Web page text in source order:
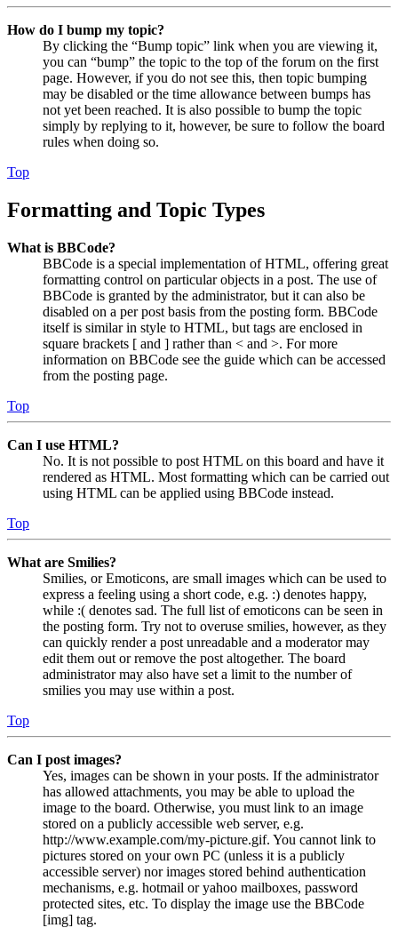
How do I bump my topic?
By clicking the “Bump topic” link when you are viewing it,
you can “bump” the topic to the top of the forum on the first
page. However, if you do not see this, then topic bumping
may be disabled or the time allowance between bumps has
not yet been reached. It is also possible to bump the topic
simply by replying to it, however, be sure to follow the board
rules when doing so.
Top
Formatting and Topic Types
What is BBCode?
BBCode is a special implementation of HTML, offering great
formatting control on particular objects in a post. The use of
BBCode is granted by the administrator, but it can also be
disabled on a per post basis from the posting form. BBCode
itself is similar in style to HTML, but tags are enclosed in
square brackets [ and ] rather than < and >. For more
information on BBCode see the guide which can be accessed
from the posting page.
Top
Can I use HTML?
No. It is not possible to post HTML on this board and have it
rendered as HTML. Most formatting which can be carried out
using HTML can be applied using BBCode instead.
Top
What are Smilies?
Smilies, or Emoticons, are small images which can be used to
express a feeling using a short code, e.g. :) denotes happy,
while :( denotes sad. The full list of emoticons can be seen in
the posting form. Try not to overuse smilies, however, as they
can quickly render a post unreadable and a moderator may
edit them out or remove the post altogether. The board
administrator may also have set a limit to the number of
smilies you may use within a post.
Top
Can I post images?
Yes, images can be shown in your posts. If the administrator
has allowed attachments, you may be able to upload the
image to the board. Otherwise, you must link to an image
stored on a publicly accessible web server, e.g.
http://www.example.com/my-picture.gif. You cannot link to
pictures stored on your own PC (unless it is a publicly
accessible server) nor images stored behind authentication
mechanisms, e.g. hotmail or yahoo mailboxes, password
protected sites, etc. To display the image use the BBCode
[img] tag.